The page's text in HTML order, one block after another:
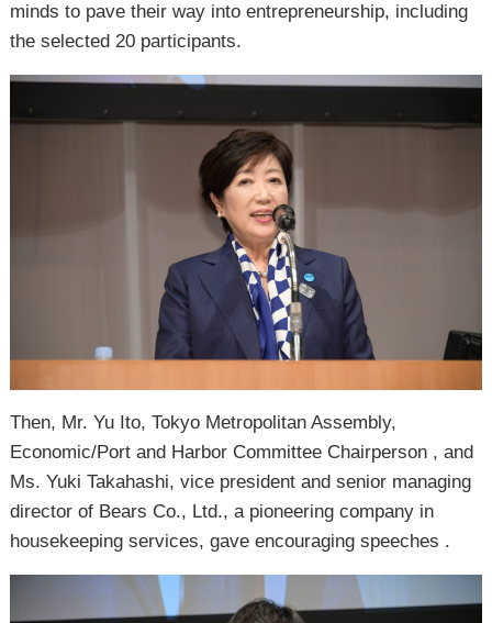
minds to pave their way into entrepreneurship, including
the selected 20 participants.
Then, Mr. Yu Ito, Tokyo Metropolitan Assembly,
Economic/Port and Harbor Committee Chairperson , and
Ms. Yuki Takahashi, vice president and senior managing
director of Bears Co., Ltd., a pioneering company in
housekeeping services, gave encouraging speeches .